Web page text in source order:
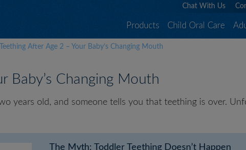
Chat With Us
Products Child Oral Care
Teething After Age 2 – Your Baby’s Changing Mouth
Baby’s Changing Mouth
years old, and someone tells you that teething is over.
The Myth: Toddler Teething Doesn’t Happen